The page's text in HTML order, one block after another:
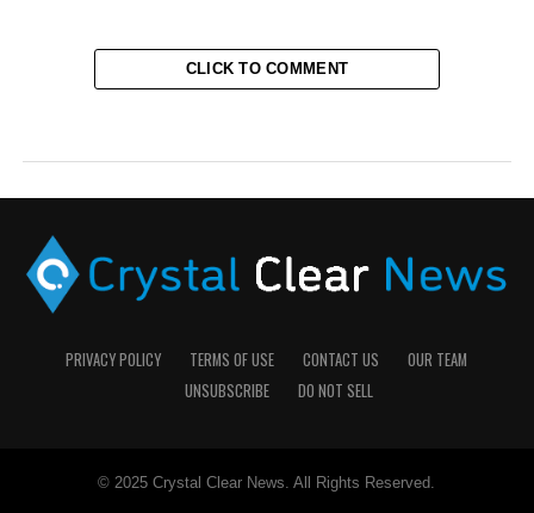
CLICK TO COMMENT
PRIVACY POLICY TERMS OF USE CONTACT US
OUR TEAM
UNSUBSCRIBE
DO NOT SELL
© 2025 Crystal Clear News. All Rights Reserved.